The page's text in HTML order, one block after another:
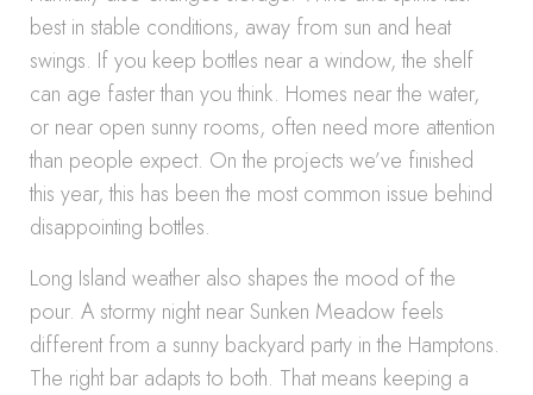
best in stable conditions, away from sun and heat
swings. If you keep bottles near a window, the shelf
can age faster than you think. Homes near the water,
or near open sunny rooms, often need more attention
than people expect. On the projects we’ve finished
this year, this has been the most common issue behind
disappointing bottles.
Long Island weather also shapes the mood of the
pour. A stormy night near Sunken Meadow feels
different from a sunny backyard party in the Hamptons.
The right bar adapts to both. That means keeping a